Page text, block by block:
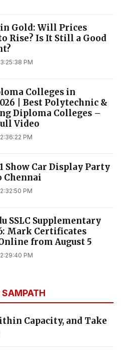
Gold: Will Prices
Rise? Is It Still a Good
PM
Colleges in
| Best Polytechnic &
Diploma Colleges –
Video
PM
Show Car Display Party
Chennai
PM
SSLC Supplementary
Mark Certificates
from August 5
PM
Capacity, and Take